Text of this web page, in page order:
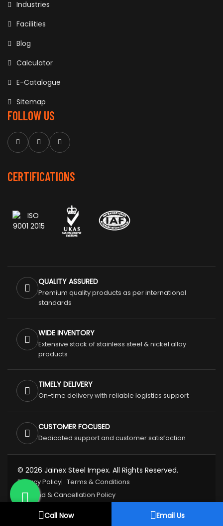
Call Now Email Us
Industries
Facilities
Blog
Calculator
E-Catalogue
Sitemap
FOLLOW US
CERTIFICATIONS
QUALITY ASSURED
Premium quality products as per international
standards
WIDE INVENTORY
Extensive stock of stainless steel & nickel alloy
products
TIMELY DELIVERY
On-time delivery with reliable logistics support
CUSTOMER FOCUSED
Dedicated support and customer satisfaction
© 2026 Jainex Steel Impex. All Rights Reserved.
Privacy Policy Terms & Conditions
Refund & Cancellation Policy